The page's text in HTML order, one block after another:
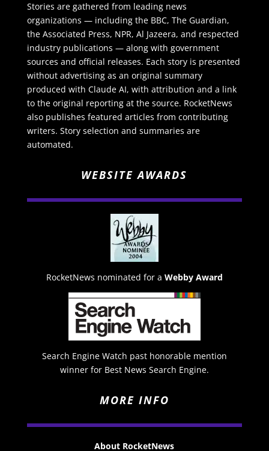
Stories are gathered from leading news
organizations — including the BBC, The Guardian,
the Associated Press, NPR, Al Jazeera, and respected
industry publications — along with government
sources and official releases. Each story is presented
without advertising as an original summary
produced with Claude AI, with attribution and a link
to the original reporting at the source. RocketNews
also publishes featured articles from contributing
writers. Story selection and summaries are
automated.
WEBSITE AWARDS
RocketNews nominated for a Webby Award
Search Engine Watch past honorable mention
winner for Best News Search Engine.
MORE INFO
About RocketNews